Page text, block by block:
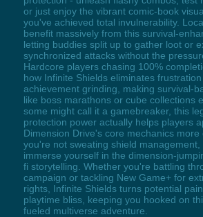
or just enjoy the vibrant comic-book
you've achieved total invulnerability.
benefit massively from this survival-
letting buddies split up to gather loot or
synchronized attacks without the
Hardcore players chasing 100%
how Infinite Shields eliminates
achievement grinding, making survival-
like boss marathons or cube collections
some might call it a gamebreaker, this
protection power actually helps players
Dimension Drive's core mechanics more
you're not sweating shield
immerse yourself in the dimension-
fi storytelling. Whether you're battling
campaign or tackling New Game+ for
rights, Infinite Shields turns potential
playtime bliss, keeping you hooked on
fueled multiverse adventure.